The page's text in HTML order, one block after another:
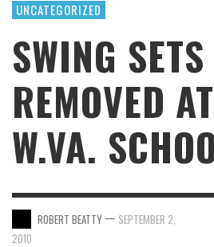
UNCATEGORIZED
SWING SETS
REMOVED
W.VA.
ROBERT BEATTY — SEPTEMBER 2,
2010